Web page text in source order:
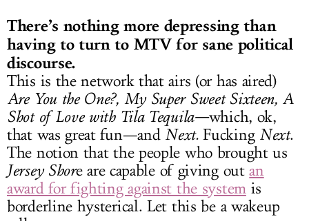
There’s nothing more depressing than
having to turn to MTV for sane political
discourse.
This is the network that airs (or has aired)
Are You the One?, My Super Sweet Sixteen, A
Shot of Love with Tila Tequila—which, ok,
that was great fun—and Next.Fucking Next.
The notion that the people who brought us
Jersey Shore are capable of giving outan
award for fighting against the systemis
borderline hysterical. Let this be a wakeup